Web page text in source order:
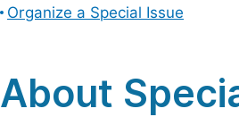
Organize a Special Issue
About